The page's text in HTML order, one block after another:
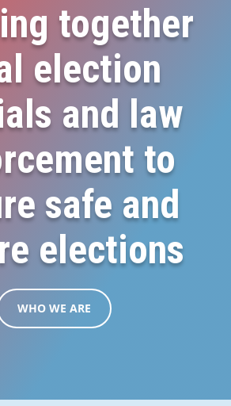
together
election
and law
to
safe and
elections
WHO WE ARE